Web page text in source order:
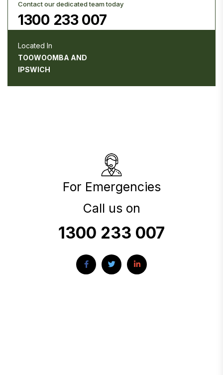
Contact our dedicated team today
1300 233 007
Located In
TOOWOOMBA AND
IPSWICH
For Emergencies
Call us on
1300 233 007